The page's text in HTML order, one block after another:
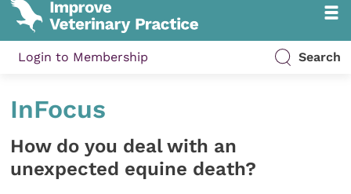
Login to Membership Search
InFocus
How do you deal with an
unexpected equine death?